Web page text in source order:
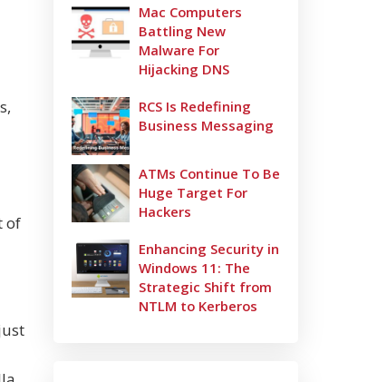
of
Mac Computers
Battling New
Malware For
Hijacking DNS
RCS Is Redefining
Business Messaging
ATMs Continue To Be
Huge Target For
Hackers
Enhancing Security in
Windows 11: The
Strategic Shift from
NTLM to Kerberos